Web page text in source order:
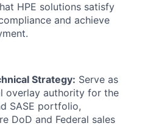
HPE solutions satisfy
and achieve
Strategy: Serve as
overlay authority for the
SASE portfolio,
DoD and Federal sales